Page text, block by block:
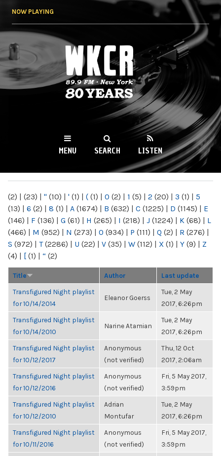
NOW PLAYING
WKCR 89.9FM
NY
MENU SEARCH LISTEN
(2) | (23) | " (10) | ' (1) | ( (1) | 0 (2) | 1 (5) | 2 (20) | 3 (1) | 5
(13) | 6 (2) | 8 (1) | A (1674) | B (632) | C (1225) | D (1145) | E
(146) | F (136) | G (61) | H (265) | I (218) | J (1224) | K (68) | L
(466) | M (952) | N (273) | O (934) | P (111) | Q (2) | R (276) |
S (972) | T(2286) | U (22) | V (35) | W (112) | X (1) | Y (9) | Z
(4) | [ (1) | “ (2)
Title Author Last update
Transfigured Night playlist
for 10/14/2014
Eleanor Goerss
Tue, 2 May
2017, 6:26pm
Transfigured Night playlist
for 10/14/2010
Narine Atamian
Tue, 2 May
2017, 6:26pm
Transfigured Night playlist
for 10/12/2017
Anonymous
(not verified)
Thu, 12 Oct
2017, 2:06am
Transfigured Night playlist
for 10/12/2016
Anonymous
(not verified)
Fri, 5 May 2017,
3:59pm
Transfigured Night playlist
for 10/12/2010
Adrian
Montufar
Tue, 2 May
2017, 6:26pm
Transfigured Night playlist
for 10/11/2016
Anonymous
(not verified)
Fri, 5 May 2017,
3:59pm